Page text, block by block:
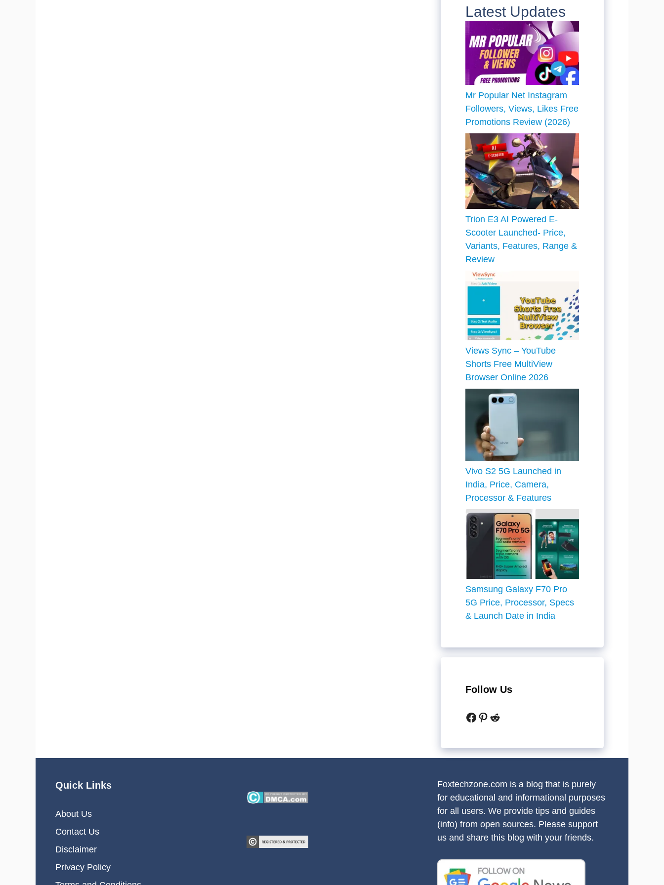
Latest Updates
Mr Popular Net Instagram
Followers, Views, Likes Free
Promotions Review (2026)
Trion E3 AI Powered E-
Scooter Launched- Price,
Variants, Features, Range &
Review
Views Sync – YouTube
Shorts Free MultiView
Browser Online 2026
Vivo S2 5G Launched in
India, Price, Camera,
Processor & Features
Samsung Galaxy F70 Pro
5G Price, Processor, Specs
& Launch Date in India
Follow Us
Facebook
Pinterest
Reddit
Quick Links
About Us
Contact Us
Disclaimer
Privacy Policy
Foxtechzone.com is a blog that is purely
for educational and informational purposes
for all users. We provide tips and guides
(info) from open sources. Please support
us and share this blog with your friends.